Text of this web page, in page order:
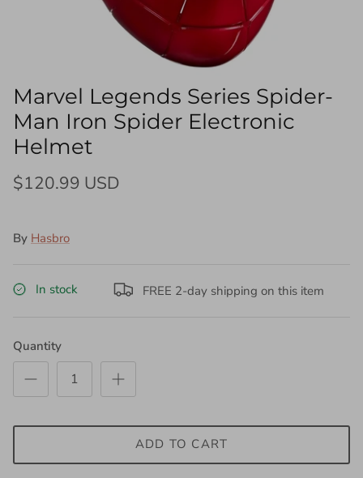
Marvel Legends Series Spider-
Man Iron Spider Electronic
Helmet
$120.99 USD
By Hasbro
In stock FREE 2-day shipping on this item
Quantity
ADD TO CART